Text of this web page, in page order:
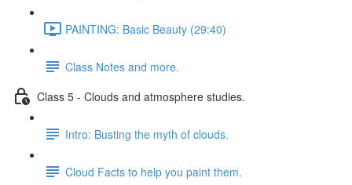
PAINTING: Basic Beauty (29:40)
Class Notes and more.
Class 5 - Clouds and atmosphere studies.
Intro: Busting the myth of clouds.
Cloud Facts to help you paint them.